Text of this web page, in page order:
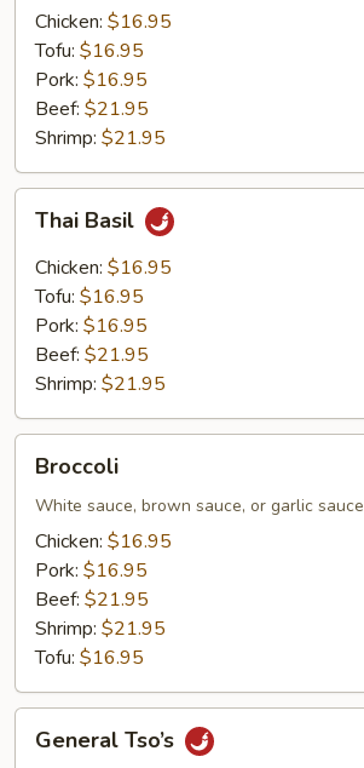
Red
Curry
Chicken: $16.95
Tofu: $16.95
Pork: $16.95
Beef: $21.95
Shrimp: $21.95
Basil
Thai Basil
Chicken: $16.95
Tofu: $16.95
Pork: $16.95
Beef: $21.95
Shrimp: $21.95
Broccoli
White sauce, brown sauce, or garlic sauce
Chicken: $16.95
Pork: $16.95
Beef: $21.95
Shrimp: $21.95
Tofu: $16.95
Tso’s
General Tso’s